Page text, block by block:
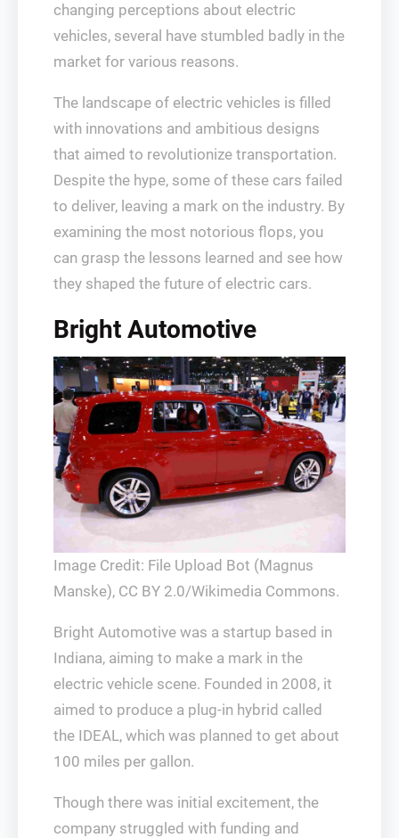
changing perceptions about electric
vehicles, several have stumbled badly in the
market for various reasons.
The landscape of electric vehicles is filled
with innovations and ambitious designs
that aimed to revolutionize transportation.
Despite the hype, some of these cars failed
to deliver, leaving a mark on the industry. By
examining the most notorious flops, you
can grasp the lessons learned and see how
they shaped the future of electric cars.
Bright Automotive
Image Credit: File Upload Bot (Magnus
Manske), CC BY 2.0/Wikimedia Commons.
Bright Automotive was a startup based in
Indiana, aiming to make a mark in the
electric vehicle scene. Founded in 2008, it
aimed to produce a plug-in hybrid called
the IDEAL, which was planned to get about
100 miles per gallon.
Though there was initial excitement, the
company struggled with funding and